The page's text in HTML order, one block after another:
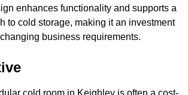
enhances functionality and supports a
to cold storage, making it an investment
business requirements.